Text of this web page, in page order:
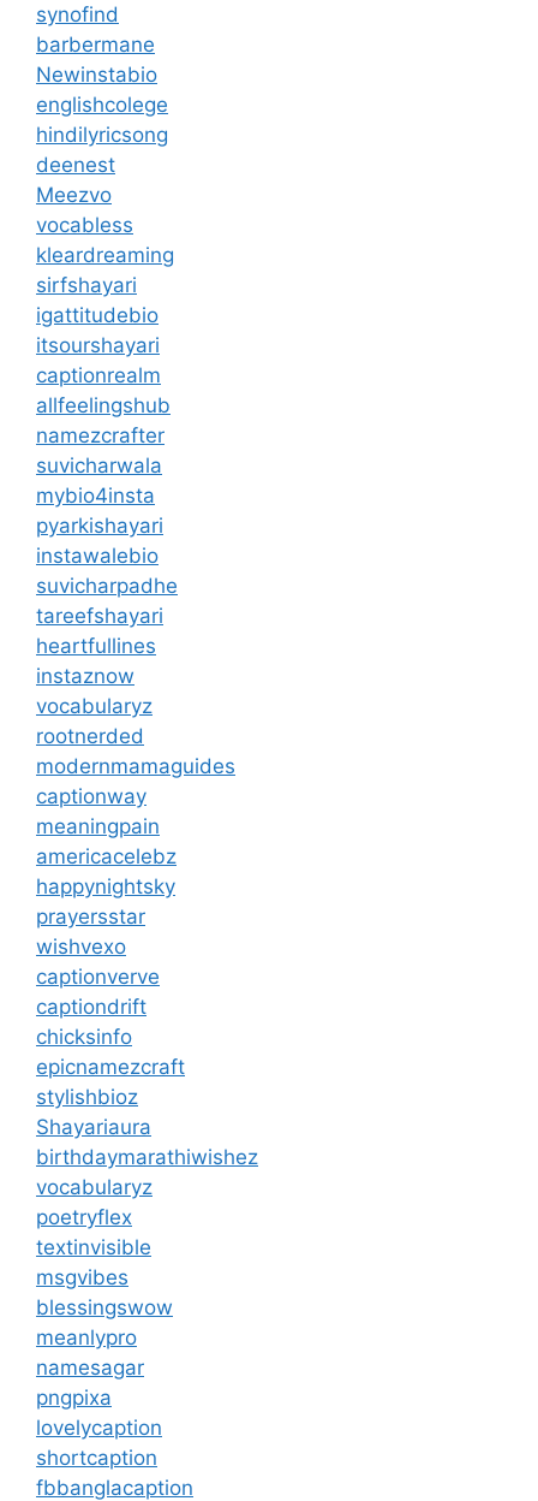
synofind
barbermane
Newinstabio
englishcolege
hindilyricsong
deenest
Meezvo
vocabless
kleardreaming
sirfshayari
igattitudebio
itsourshayari
captionrealm
allfeelingshub
namezcrafter
suvicharwala
mybio4insta
pyarkishayari
instawalebio
suvicharpadhe
tareefshayari
heartfullines
instaznow
vocabularyz
rootnerded
modernmamaguides
captionway
meaningpain
americacelebz
happynightsky
prayersstar
wishvexo
captionverve
captiondrift
chicksinfo
epicnamezcraft
stylishbioz
Shayariaura
birthdaymarathiwishez
vocabularyz
poetryflex
textinvisible
msgvibes
blessingswow
meanlypro
namesagar
pngpixa
lovelycaption
shortcaption
fbbanglacaption